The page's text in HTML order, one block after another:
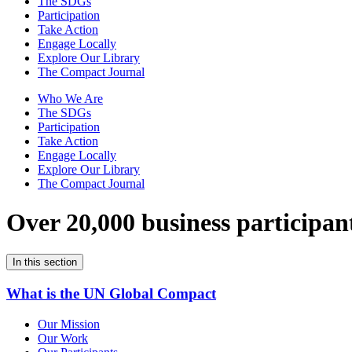
Participation
Take Action
Engage Locally
Explore Our Library
The Compact Journal
Who We Are
The SDGs
Participation
Take Action
Engage Locally
Explore Our Library
The Compact Journal
Over 20,000 business
In this section
What is the UN Global Compact
Our Mission
Our Work